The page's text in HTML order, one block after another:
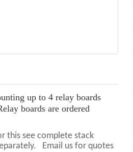
up to 4 relay boards
boards are ordered
this see complete stack
Email us for quotes